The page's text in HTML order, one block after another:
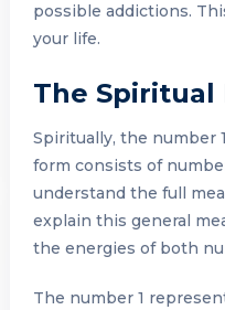
possible addictions.
your life.
The Spiritual
Spiritually, the number
form consists of
understand the full
explain this general
the energies of both
The number 1